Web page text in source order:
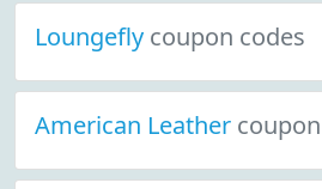
Loungefly coupon codes
American Leather